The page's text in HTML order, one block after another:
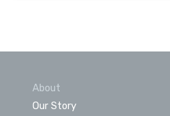
About
Our Story